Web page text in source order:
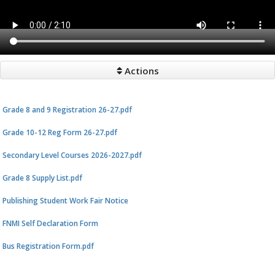
Actions
Grade 8 and 9 Registration 26-27.pdf
Grade 10-12 Reg Form 26-27.pdf
Secondary Level Courses 2026-2027.pdf
Grade 8 Supply List.pdf
Publishing Student Work Fair Notice
FNMI Self Declaration Form
Bus Registration Form.pdf